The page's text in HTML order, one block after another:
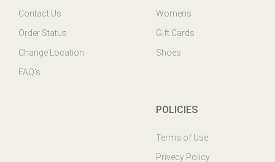
Contact Us
Order Status
Change Location
FAQ's
Womens
Gift Cards
Shoes
POLICIES
Terms of Use
Privecy Policy